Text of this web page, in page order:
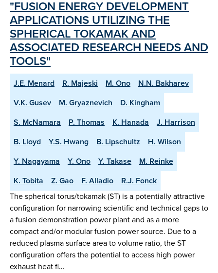
"FUSION ENERGY DEVELOPMENT
APPLICATIONS UTILIZING THE
SPHERICAL TOKAMAK AND
ASSOCIATED RESEARCH NEEDS AND
TOOLS"
J.E. Menard R. Majeski M. Ono
N.N. Bakharev
V.K. Gusev
M. Gryaznevich
D. Kingham
S. McNamara
P. Thomas K. Hanada
J. Harrison
B. Lloyd
Y.S. Hwang B. Lipschultz
H. Wilson
Y. Nagayama
Y. Ono Y. Takase
M. Reinke
K. Tobita
Z. Gao F. Alladio
R.J. Fonck
The spherical torus/tokamak (ST) is a potentially attractive
configuration for narrowing scientific and technical gaps to
a fusion demonstration power plant and as a more
compact and/or modular fusion power source. Due to a
reduced plasma surface area to volume ratio, the ST
configuration offers the potential to access high power
exhaust heat fl…